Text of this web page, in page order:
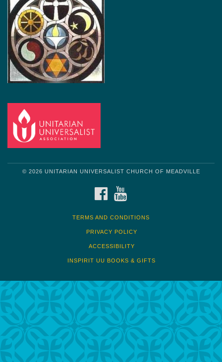
© 2026 UNITARIAN UNIVERSALIST CHURCH OF MEADVILLE
FACEBOOK
TERMS AND CONDITIONS
PRIVACY POLICY
ACCESSIBILITY
INSPIRIT UU BOOKS & GIFTS